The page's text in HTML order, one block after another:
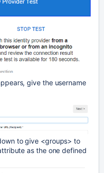
give the username
to give <groups> to
as the one defined